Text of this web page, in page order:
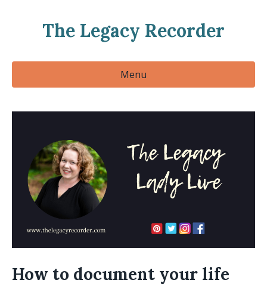
The Legacy Recorder
Menu
How to document your life